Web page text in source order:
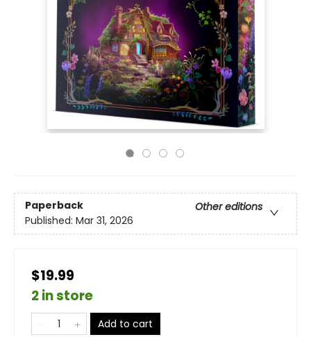
Paperback
Other editions
Published: Mar 31, 2026
$19.99
2 in store
Add to cart